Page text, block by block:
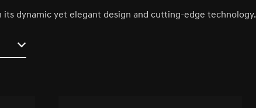
its dynamic yet elegant design and cutting-edge technology.